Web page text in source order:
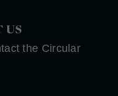
US
the Circular